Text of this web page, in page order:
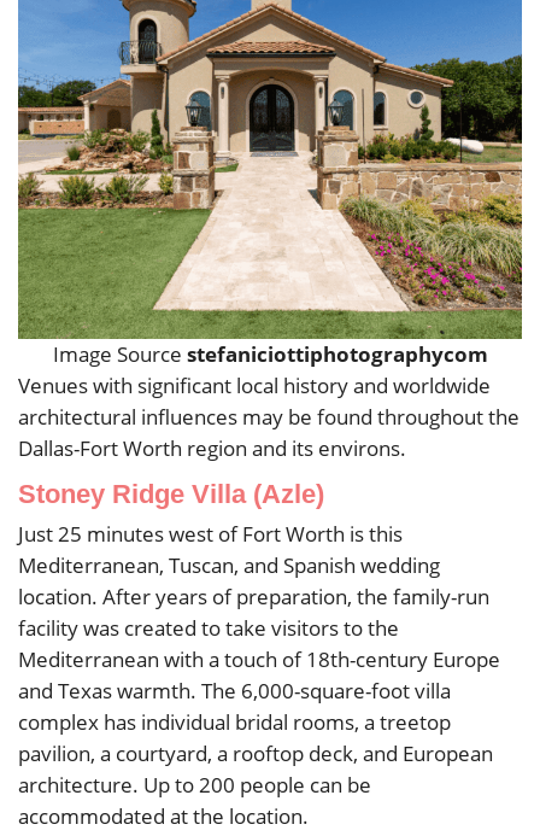
Image Source stefaniciottiphotographycom
Venues with significant local history and worldwide
architectural influences may be found throughout the
Dallas-Fort Worth region and its environs.
Stoney Ridge Villa (Azle)
Just 25 minutes west of Fort Worth is this
Mediterranean, Tuscan, and Spanish wedding
location. After years of preparation, the family-run
facility was created to take visitors to the
Mediterranean with a touch of 18th-century Europe
and Texas warmth. The 6,000-square-foot villa
complex has individual bridal rooms, a treetop
pavilion, a courtyard, a rooftop deck, and European
architecture. Up to 200 people can be
accommodated at the location.